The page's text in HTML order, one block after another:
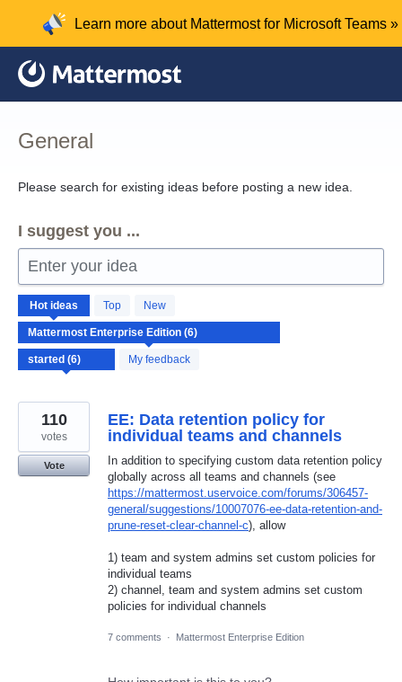
content
Learn more about Mattermost for Microsoft Teams »
General
Please search for existing ideas before posting a new idea.
I suggest you ...
Enter your idea
Hot ideas Top New
My feedback
6
results
found
EE: Data retention policy for
individual teams and channels
In addition to specifying custom data retention policy
globally across all teams and channels (see
https://mattermost.uservoice.com/forums/306457-
general/suggestions/10007076-ee-data-retention-and-
prune-reset-clear-channel-c), allow
1) team and system admins set custom policies for
individual teams
2) channel, team and system admins set custom
policies for individual channels
110
votes
Vote
7 comments · Mattermost Enterprise Edition